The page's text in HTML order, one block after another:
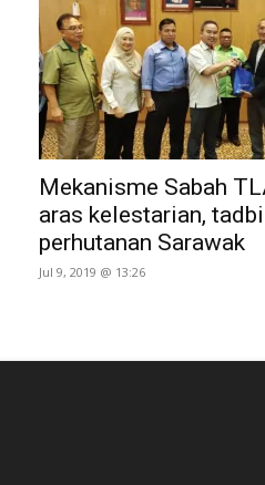
Mekanisme Sabah
aras kelestarian,
perhutanan Sarawak
Jul 9, 2019 @ 13:26